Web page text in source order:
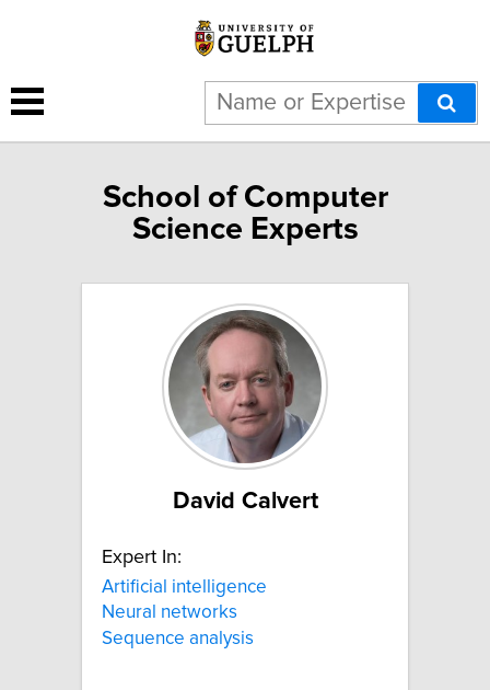
School of Computer
Science Experts
David Calvert
Expert In:
Artificial intelligence
Neural networks
Sequence analysis